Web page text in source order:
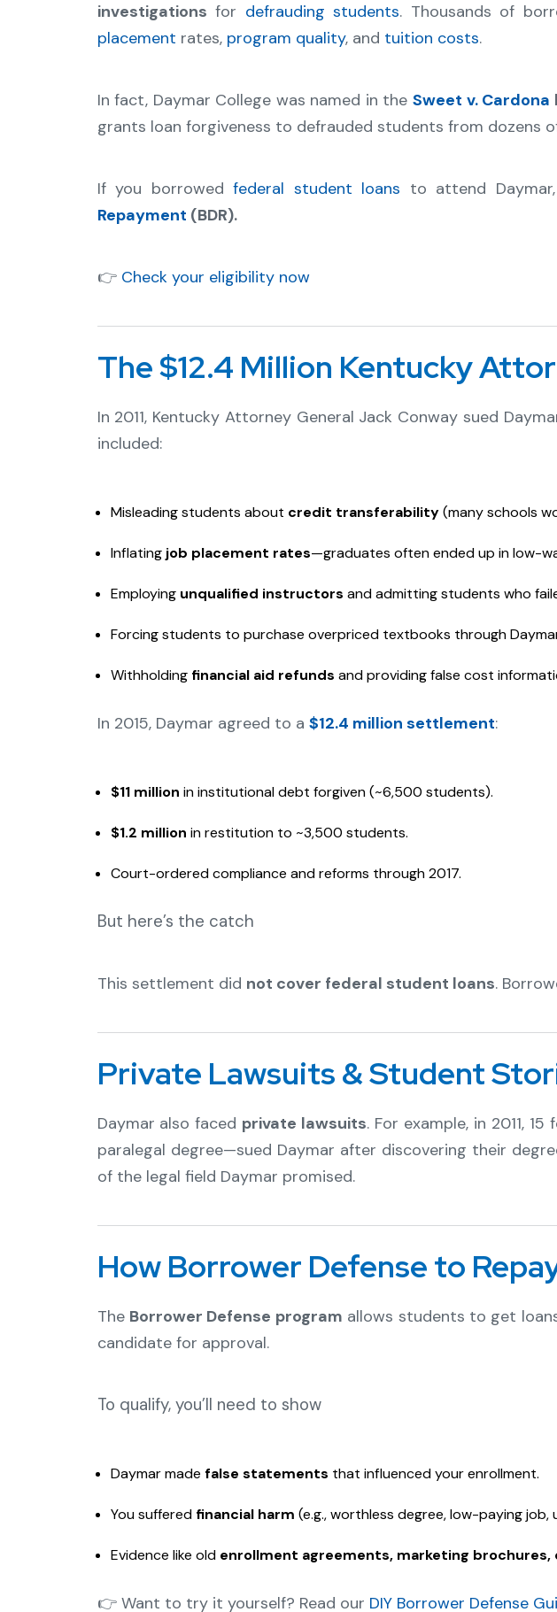
investigations for defrauding students. Thousands of
placement rates, program quality, and tuition costs.
In fact, Daymar College was named in the Sweet v. Cardona
grants loan forgiveness to defrauded students from dozens
If you borrowed federal student loans to attend
Repayment (BDR).
👉 Check your eligibility now
The $12.4 Million Kentucky
In 2011, Kentucky Attorney General Jack Conway sued
included:
Misleading students about credit transferability(many schools
Inflating job placement rates—graduates often ended up in low-
Employing unqualified instructors and admitting students who
Forcing students to purchase overpriced textbooks through
Withholding financial aid refunds and providing false cost
In 2015, Daymar agreed to a $12.4 million settlement:
$11 million in institutional debt forgiven (~6,500 students).
$1.2 million in restitution to ~3,500 students.
Court-ordered compliance and reforms through 2017.
But here’s the catch
This settlement did not cover federal student loans.
Private Lawsuits & Student
Daymar also faced private lawsuits. For example, in 2011,
paralegal degree—sued Daymar after discovering their
of the legal field Daymar promised.
How Borrower Defense to
The Borrower Defense program allows students to get
candidate for approval.
To qualify, you’ll need to show
Daymar made false statements that influenced your enrollment.
You suffered financial harm (e.g., worthless degree, low-paying job,
Evidence like old enrollment agreements, marketing brochures,
👉 Want to try it yourself? Read our DIY Borrower Defense